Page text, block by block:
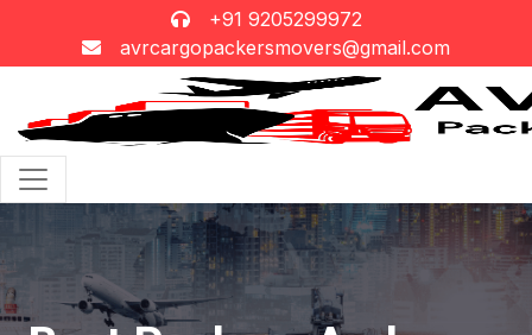
+91 9205299972
avrcargopackersmovers@gmail.com